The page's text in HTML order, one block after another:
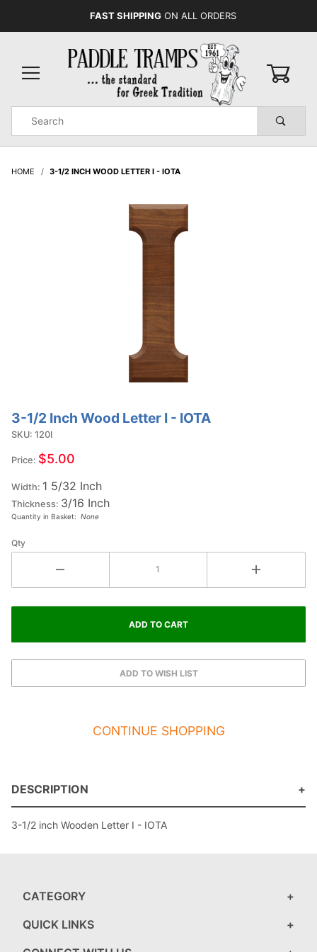
FAST SHIPPING ON ALL ORDERS
Search
HOME 3-1/2 INCH WOOD LETTER I - IOTA
Purchase
3-1/2
Letter I -
IOTA
3-1/2 Inch Wood Letter I - IOTA
SKU: 120I
Price: $5.00
Width: 1 5/32 Inch
Thickness: 3/16 Inch
Quantity in Basket: None
Qty
CONTINUE SHOPPING
DESCRIPTION
3-1/2 inch Wooden Letter I - IOTA
CATEGORY
QUICK LINKS